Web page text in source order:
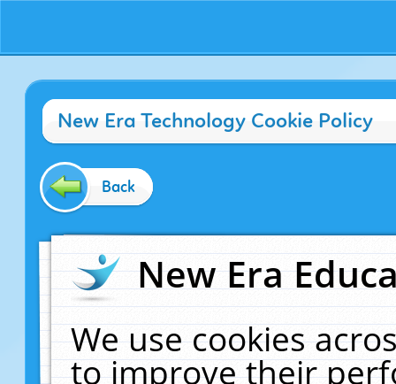
New Era Technology Cookie Policy
Back
New Era
We use cookies
to improve their